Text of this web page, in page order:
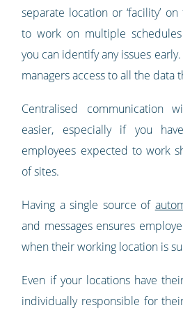
separate location or ‘facility’
to work on multiple
you can identify any issues
managers access to all the data
Centralised communication
easier, especially if you
employees expected to work
of sites.
Having a single source of
and messages ensures
when their working location is
Even if your locations have
individually responsible for